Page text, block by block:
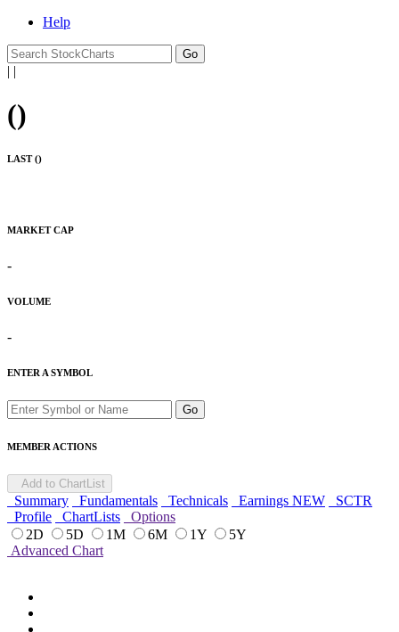
Help
| |
()
LAST ()
MARKET CAP
-
VOLUME
-
ENTER A SYMBOL
Go
MEMBER ACTIONS
Add to ChartList
Summary Fundamentals Technicals Earnings NEW
SCTR
Profile
ChartLists
Options
2D
5D 1M 6M 1Y
5Y
Advanced Chart